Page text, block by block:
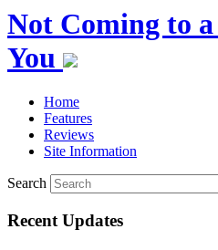
Not Coming to
You
Home
Features
Reviews
Site Information
Search
Recent Updates